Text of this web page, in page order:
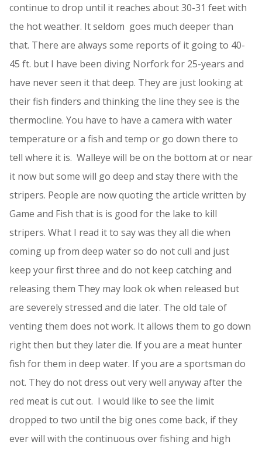
continue to drop until it reaches about 30-31 feet with
the hot weather. It seldom goes much deeper than
that. There are always some reports of it going to 40-
45 ft. but I have been diving Norfork for 25-years and
have never seen it that deep. They are just looking at
their fish finders and thinking the line they see is the
thermocline. You have to have a camera with water
temperature or a fish and temp or go down there to
tell where it is. Walleye will be on the bottom at or near
it now but some will go deep and stay there with the
stripers. People are now quoting the article written by
Game and Fish that is is good for the lake to kill
stripers. What I read it to say was they all die when
coming up from deep water so do not cull and just
keep your first three and do not keep catching and
releasing them They may look ok when released but
are severely stressed and die later. The old tale of
venting them does not work. It allows them to go down
right then but they later die. If you are a meat hunter
fish for them in deep water. If you are a sportsman do
not. They do not dress out very well anyway after the
red meat is cut out. I would like to see the limit
dropped to two until the big ones come back, if they
ever will with the continuous over fishing and high